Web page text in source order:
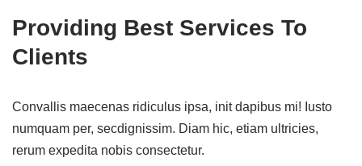
Providing Best Services To
Clients
Convallis maecenas ridiculus ipsa, init dapibus mi! Iusto
numquam per, secdignissim. Diam hic, etiam ultricies,
rerum expedita nobis consectetur.